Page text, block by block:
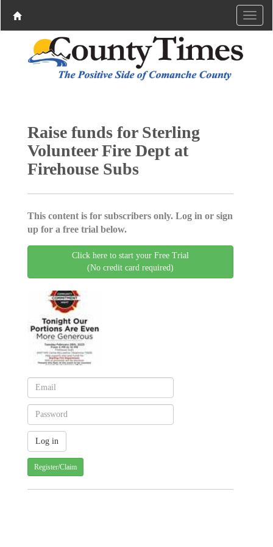
Raise funds for Sterling
Volunteer Fire Dept at
Firehouse Subs
This content is for subscribers only. Log in or sign
up for a free trial below.
Click here to start your Free Trial
(No credit card required)
Register/Claim